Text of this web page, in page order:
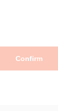
Confirm